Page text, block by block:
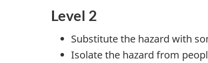
Level 2
Substitute the hazard with
Isolate the hazard from